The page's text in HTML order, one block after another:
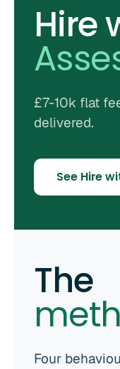
Hire
£7-10k flat
delivered.
See Hire
The
Four